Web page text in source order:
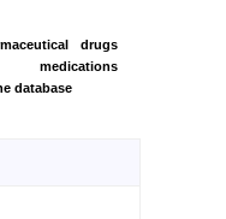
drugs
medications
database